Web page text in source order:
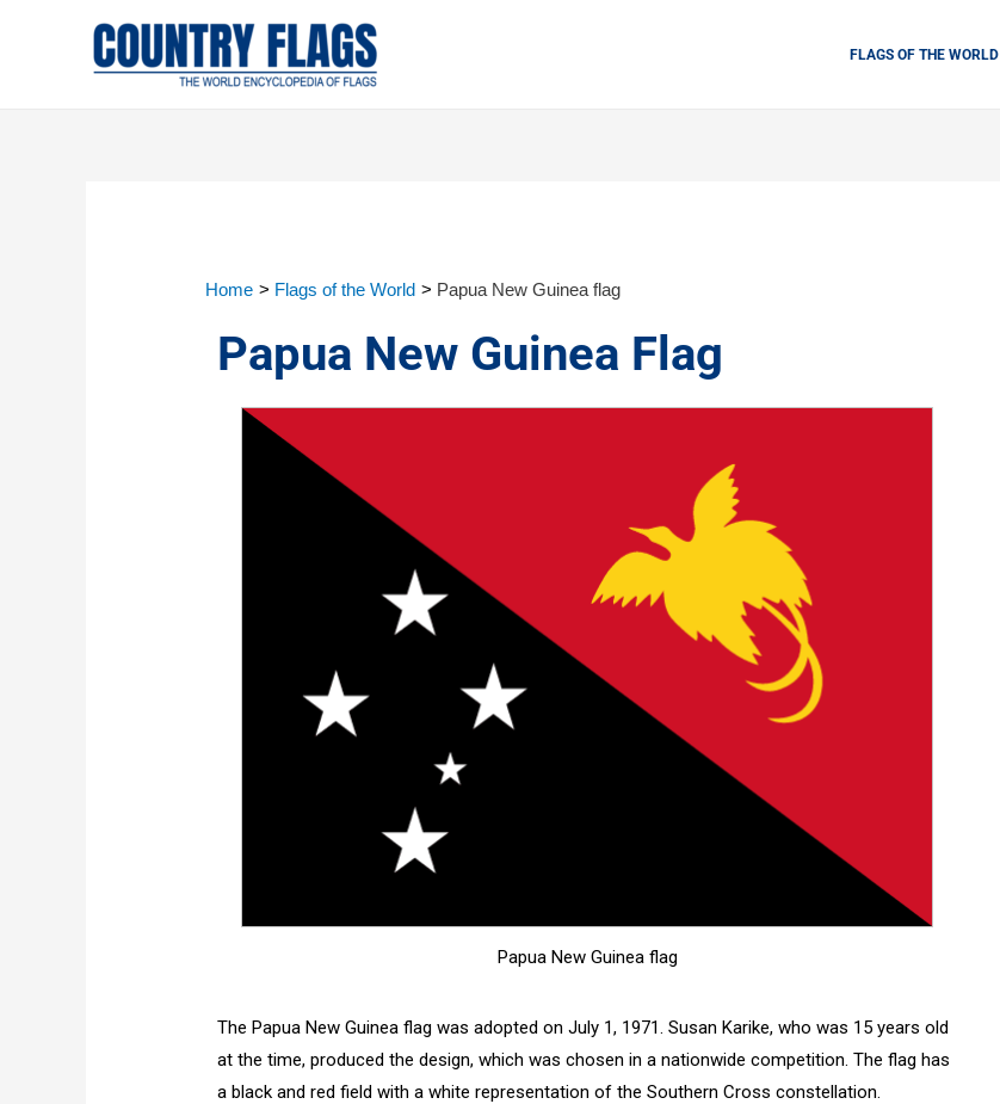
FLAGS OF THE WORLD
Home Flags of the World Papua New Guinea flag
Papua New Guinea Flag
Papua New Guinea flag
The Papua New Guinea flag was adopted on July 1, 1971. Susan Karike, who was 15 years old
at the time, produced the design, which was chosen in a nationwide competition. The flag has
a black and red field with a white representation of the Southern Cross constellation.